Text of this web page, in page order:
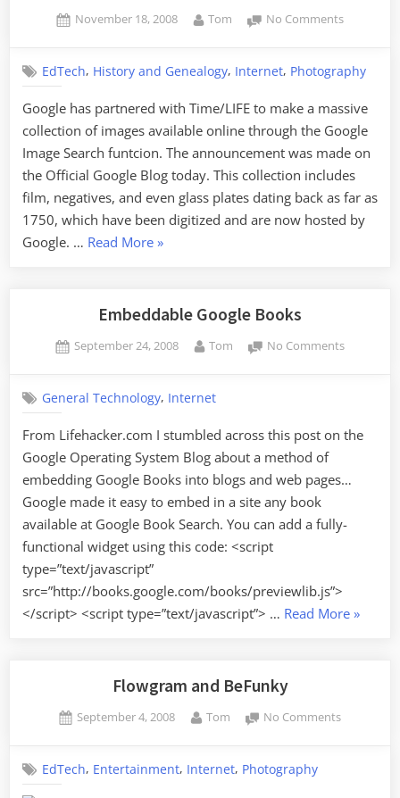
Posted
November 18, 2008 By
Tom No Commentson
EdTech, History and Genealogy, Internet, Photography
Google has partnered with Time/LIFE to make a massive
collection of images available online through the Google
Image Search funtcion. The announcement was made on
the Official Google Blog today. This collection includes
film, negatives, and even glass plates dating back as far as
1750, which have been digitized and are now hosted by
Google. … Read More“That’s
»
Embeddable Google Books
Posted
September 24, 2008 By
Tom No Commentson
General Technology, Internet
From Lifehacker.com I stumbled across this post on the
Google Operating System Blog about a method of
embedding Google Books into blogs and web pages…
Google made it easy to embed in a site any book
available at Google Book Search. You can add a fully-
functional widget using this code: <script
type=”text/javascript”
src=”http://books.google.com/books/previewlib.js”>
</script> <script type=”text/javascript”> … Read More »
Flowgram and BeFunky
Posted
September 4, 2008 By
Tom No Commentson
EdTech, Entertainment, Internet, Photography